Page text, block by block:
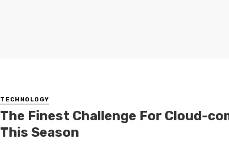
TECHNOLOGY
The Finest Challenge For Cloud-
This Season